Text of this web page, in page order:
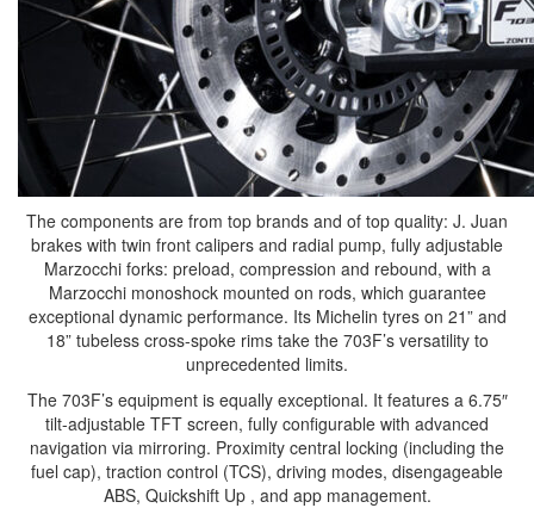
The components are from top brands and of top quality: J. Juan
brakes with twin front calipers and radial pump, fully adjustable
Marzocchi forks: preload, compression and rebound, with a
Marzocchi monoshock mounted on rods, which guarantee
exceptional dynamic performance. Its Michelin tyres on 21” and
18” tubeless cross-spoke rims take the 703F’s versatility to
unprecedented limits.
The 703F’s equipment is equally exceptional. It features a 6.75″
tilt-adjustable TFT screen, fully configurable with advanced
navigation via mirroring. Proximity central locking (including the
fuel cap), traction control (TCS), driving modes, disengageable
ABS, Quickshift Up , and app management.